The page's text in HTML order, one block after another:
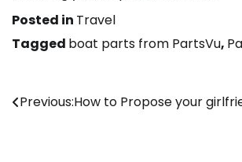
Posted in Travel
Tagged boat parts from PartsVu,
Post
Previous:How to Propose your